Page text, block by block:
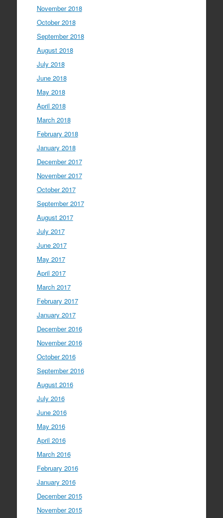
November 2018
October 2018
September 2018
August 2018
July 2018
June 2018
May 2018
April 2018
March 2018
February 2018
January 2018
December 2017
November 2017
October 2017
September 2017
August 2017
July 2017
June 2017
May 2017
April 2017
March 2017
February 2017
January 2017
December 2016
November 2016
October 2016
September 2016
August 2016
July 2016
June 2016
May 2016
April 2016
March 2016
February 2016
January 2016
December 2015
November 2015